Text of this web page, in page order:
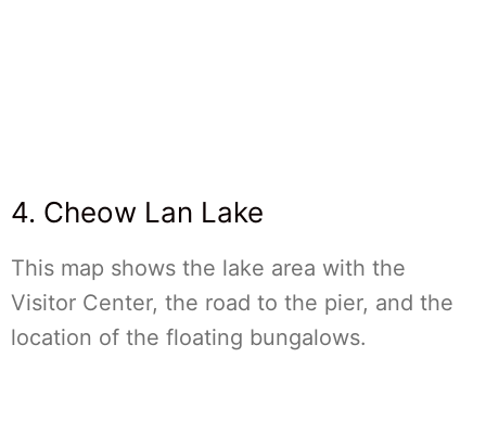
4. Cheow Lan Lake
This map shows the lake area with the
Visitor Center, the road to the pier, and the
location of the floating bungalows.